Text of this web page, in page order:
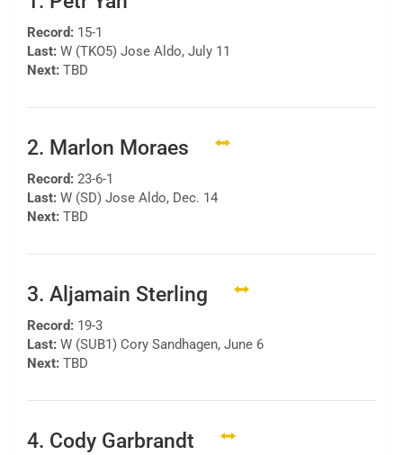
Record: 15-1
Last: W (TKO5) Jose Aldo, July 11
Next: TBD
2. Marlon Moraes
Record: 23-6-1
Last: W (SD) Jose Aldo, Dec. 14
Next: TBD
3. Aljamain Sterling
Record: 19-3
Last: W (SUB1) Cory Sandhagen, June 6
Next: TBD
4. Cody Garbrandt